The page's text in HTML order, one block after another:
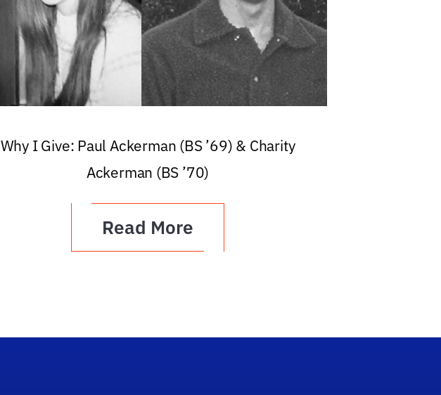
Why I Give: Paul Ackerman (BS ’69) & Charity
Ackerman (BS ’70)
Read More